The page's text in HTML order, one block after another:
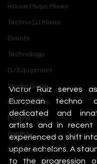
House Music Mixes
Techno DJ Mixes
Events
Technology
DJ Equipment
Studio Gear
Headphones
Plugins
Synths
Music Production
Victor Ruiz serves
European techno
dedicated and
artists and in recent
experienced a shift
upper echelons. A
to the progression